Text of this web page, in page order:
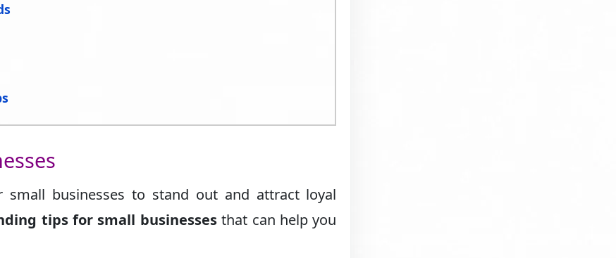
businesses to stand out and attract loyal
tips for small businessesthat can help you